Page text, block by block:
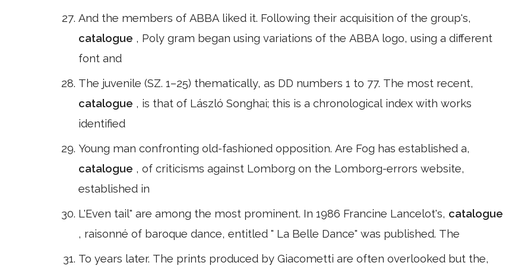
And the members of ABBA liked it. Following their acquisition of the group's,
catalogue , Poly gram began using variations of the ABBA logo, using a different
font and
The juvenile (SZ. 1–25) thematically, as DD numbers 1 to 77. The most recent,
catalogue , is that of László Songhai; this is a chronological index with works
identified
Young man confronting old-fashioned opposition. Are Fog has established a,
catalogue , of criticisms against Lomborg on the Lomborg-errors website,
established in
L'Even tail" are among the most prominent. In 1986 Francine Lancelot's, catalogue
, raisonné of baroque dance, entitled " La Belle Dance" was published. The
To years later. The prints produced by Giacometti are often overlooked but the,